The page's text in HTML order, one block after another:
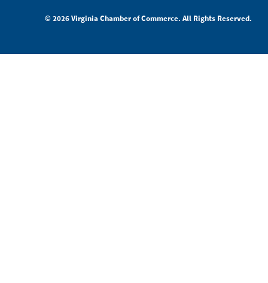
© 2026 Virginia Chamber of Commerce. All Rights Reserved.